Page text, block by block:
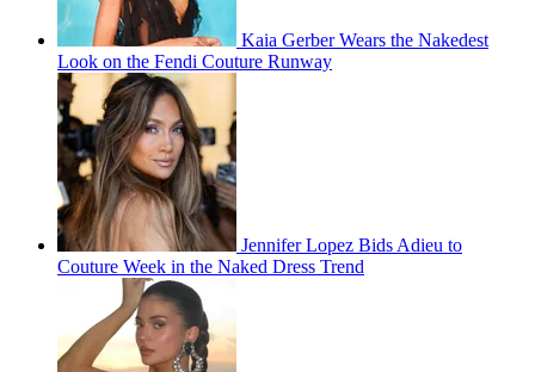
Kaia Gerber Wears the Nakedest
Look on the Fendi Couture Runway
Jennifer Lopez Bids Adieu to
Couture Week in the Naked Dress Trend